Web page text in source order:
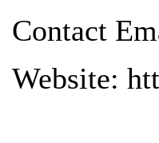
Contact
Website: